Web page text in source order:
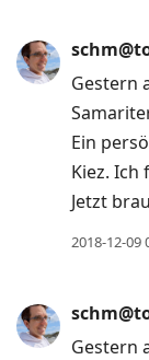
Gestern
Ein
Kiez. Ich
Jetzt
2018-12-09
Gestern